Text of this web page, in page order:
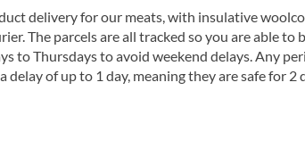
delivery for our meats, with insulative
The parcels are all tracked so you are able to
to Thursdays to avoid weekend delays. Any
delay of up to 1 day, meaning they are safe for 2